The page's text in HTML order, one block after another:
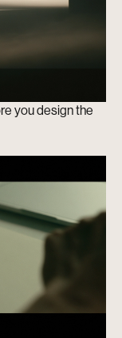
you design the